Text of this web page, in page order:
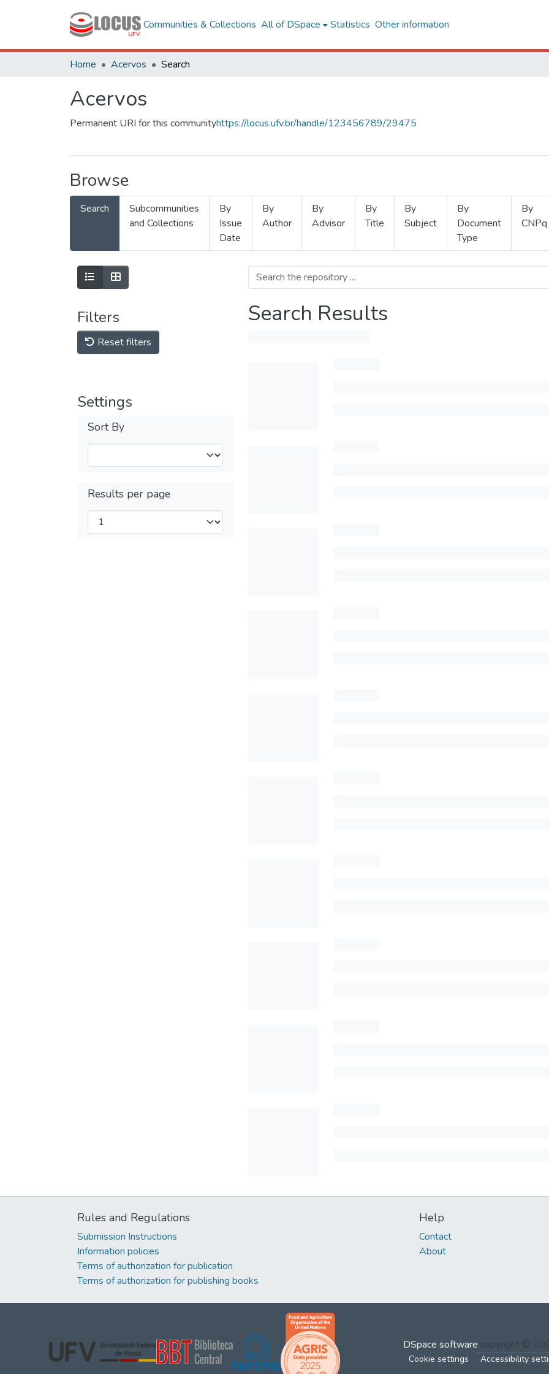
Communities & Collections All of DSpace Statistics Other information
Home Acervos Search
Acervos
Permanent URI for this communityhttps://locus.ufv.br/handle/123456789/29475
Browse
Search
Subcommunities
and Collections
By
Issue
Date
By
Author
By
Advisor
By
Title
By
Subject
By
Document
Type
By
CNPq
Filters
Reset filters
Settings
Sort By
Results per page
Search Results
Rules and Regulations
Submission Instructions
Information policies
Terms of authorization for publication
Terms of authorization for publishing books
Help
Contact
About
DSpace software copyright ©
Cookie settings Accessibility